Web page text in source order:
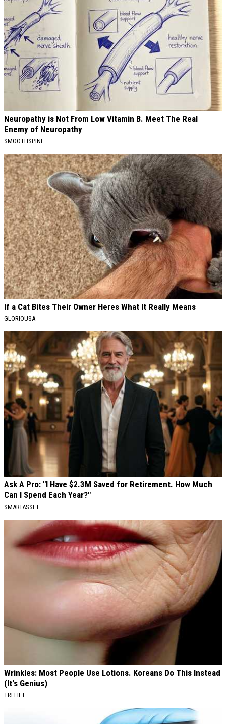
Neuropathy is Not From Low Vitamin B. Meet The Real
Enemy of Neuropathy
SMOOTHSPINE
If a Cat Bites Their Owner Heres What It Really Means
GLORIOUSA
Ask A Pro: "I Have $2.3M Saved for Retirement. How Much
Can I Spend Each Year?"
SMARTASSET
Wrinkles: Most People Use Lotions. Koreans Do This Instead
(It's Genius)
TRI LIFT